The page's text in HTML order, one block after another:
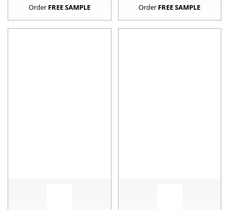
Order FREE SAMPLE
Order FREE SAMPLE